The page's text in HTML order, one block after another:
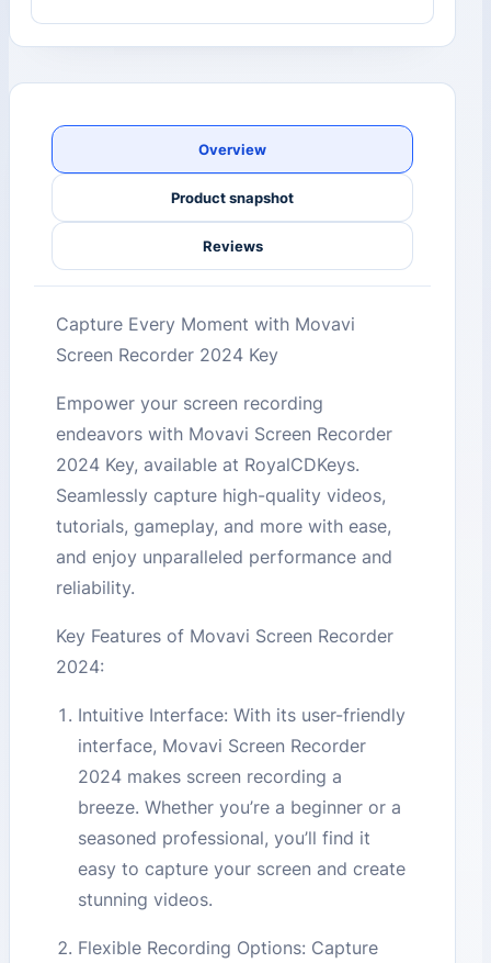
Overview
Product snapshot
Reviews
Capture Every Moment with Movavi
Screen Recorder 2024 Key
Empower your screen recording
endeavors with Movavi Screen Recorder
2024 Key, available at RoyalCDKeys.
Seamlessly capture high-quality videos,
tutorials, gameplay, and more with ease,
and enjoy unparalleled performance and
reliability.
Key Features of Movavi Screen Recorder
2024:
Intuitive Interface: With its user-friendly
interface, Movavi Screen Recorder
2024 makes screen recording a
breeze. Whether you’re a beginner or a
seasoned professional, you’ll find it
easy to capture your screen and create
stunning videos.
Flexible Recording Options: Capture